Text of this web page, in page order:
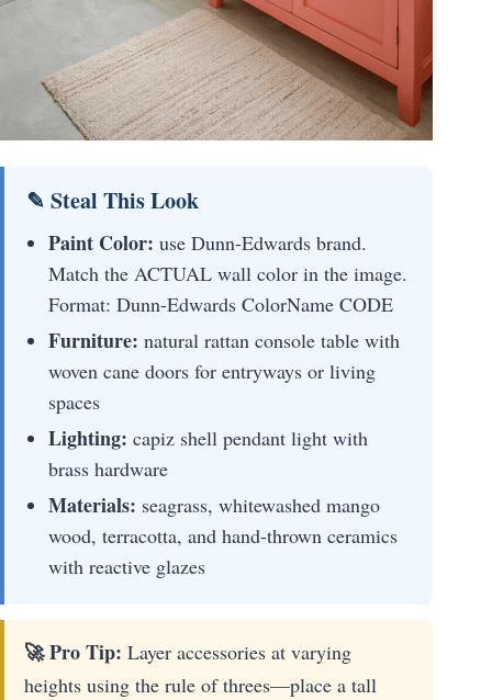
✎ Steal This Look
Paint Color: use Dunn-Edwards brand.
Match the ACTUAL wall color in the image.
Format: Dunn-Edwards ColorName CODE
Furniture: natural rattan console table with
woven cane doors for entryways or living
spaces
Lighting: capiz shell pendant light with
brass hardware
Materials: seagrass, whitewashed mango
wood, terracotta, and hand-thrown ceramics
with reactive glazes
🚀 Pro Tip: Layer accessories at varying
heights using the rule of threes—place a tall